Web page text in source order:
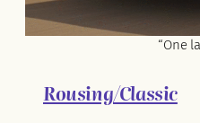
“One
Rousing/Classic